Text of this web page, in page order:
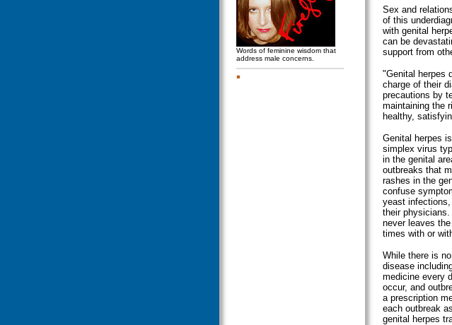
Words of feminine wisdom that
address male concerns.
Sex and
of this
with genital
can be
support from
"Genital herpes
charge of their
precautions by
maintaining the
healthy,
Genital herpes
simplex virus
in the genital
outbreaks that
rashes in the
confuse
yeast
their
never leaves
times with or
While there is
disease
medicine every
occur, and
a prescription
each outbreak
genital herpes